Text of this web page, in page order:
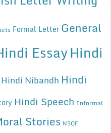
Formal Letter General
EssayHindi
Hindi Nibandh Hindi
Hindi Speech Informal
Stories NSQF